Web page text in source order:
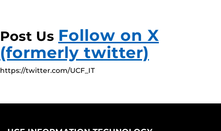
Post Us Follow on X
(formerly twitter)
https://twitter.com/UCF_IT